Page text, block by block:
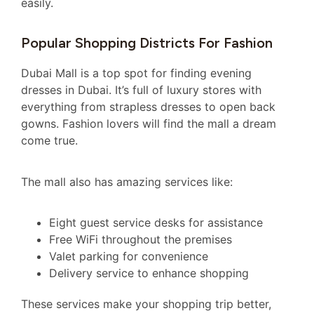
Popular Shopping Districts For Fashion
Dubai Mall is a top spot for finding evening
dresses in Dubai. It’s full of luxury stores with
everything from strapless dresses to open back
gowns. Fashion lovers will find the mall a dream
come true.
The mall also has amazing services like:
Eight guest service desks for assistance
Free WiFi throughout the premises
Valet parking for convenience
Delivery service to enhance shopping
These services make your shopping trip better,